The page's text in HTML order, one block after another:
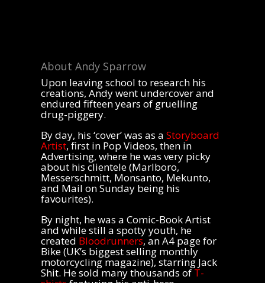
About Andy Sparrow
Upon leaving school to research his
creations, Andy went undercover and
endured fifteen years of gruelling
drug-piggery.
By day, his ‘cover’ was as a Storyboard
Artist, first in Pop Videos, then in
Advertising, where he was very picky
about his clientele (Marlboro,
Messerschmitt, Monsanto, Mekunto,
and Mail on Sunday being his
favourites).
By night, he was a Comic-Book Artist
and while still a spotty youth, he
created Bloodrunners, an A4 page for
Bike (UK’s biggest selling monthly
motorcycling magazine), starring Jack
Shit. He sold many thousands ofT-